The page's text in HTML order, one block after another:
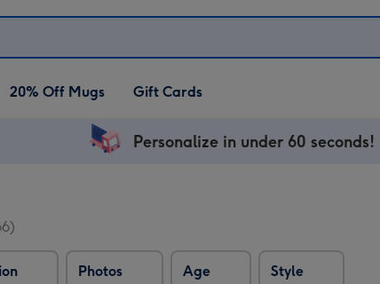
20% Off Mugs Gift Cards
Personalize in under 60 seconds!
Photos Age Style